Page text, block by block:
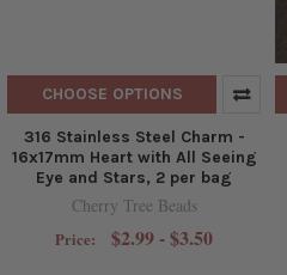
CHOOSE OPTIONS
316 Stainless Steel Charm -
16x17mm Heart with All Seeing
Eye and Stars, 2 per bag
Cherry Tree Beads
Price: $2.99 - $3.50